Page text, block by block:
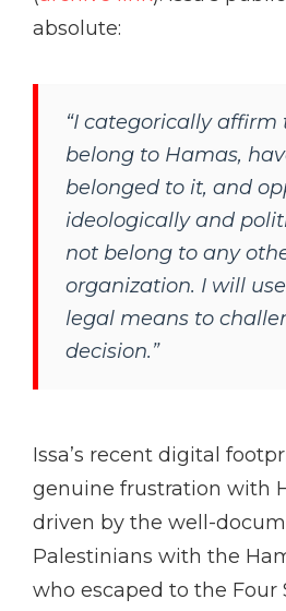
absolute:
“I categorically
belong to Hamas,
belonged to it, and
ideologically and
not belong to any
organization. I will
legal means to
decision.”
Issa’s recent digital
genuine frustration with
driven by the well-
Palestinians with the
who escaped to the Four